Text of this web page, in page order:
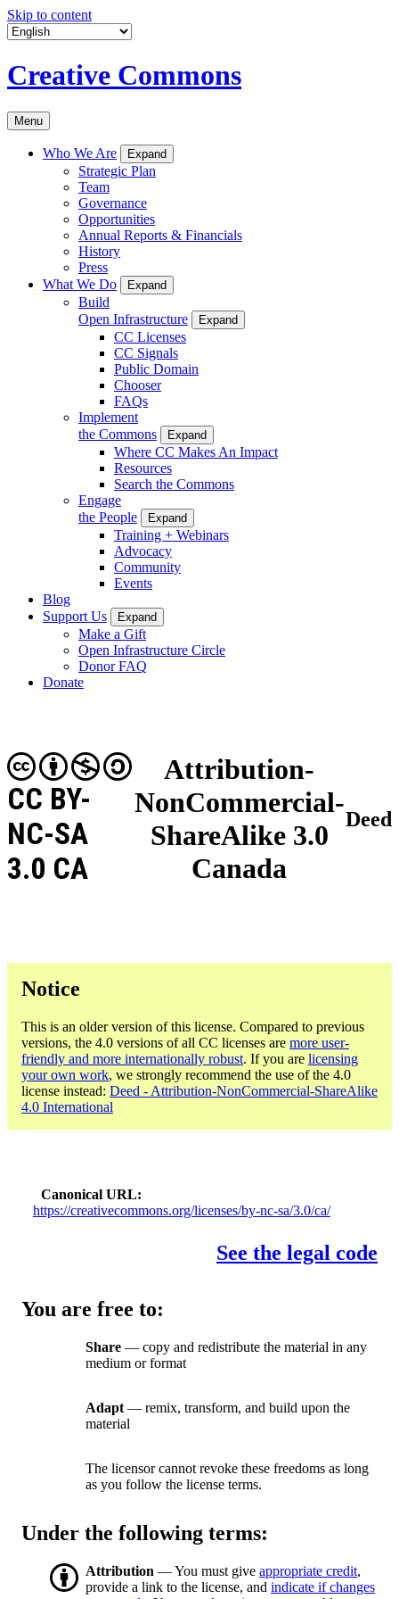
Skip to content
Creative Commons
Menu
Who We Are Expand
Strategic Plan
Team
Governance
Opportunities
Annual Reports & Financials
History
Press
What We Do
Expand
Build
Open Infrastructure
Expand
CC Licenses
CC Signals
Public Domain
Chooser
FAQs
Implement
the Commons
Expand
Where CC Makes An Impact
Resources
Search the Commons
Engage
the People
Expand
Training + Webinars
Advocacy
Community
Events
Blog
Support Us
Expand
Make a Gift
Open Infrastructure Circle
Donor FAQ
Donate
Attribution-
NonCommercial-
ShareAlike 3.0
Canada
CC BY-
NC-SA
3.0 CA
Deed
Notice
This is an older version of this license. Compared to previous
versions, the 4.0 versions of all CC licenses are more user-
friendly and more internationally robust. If you are licensing
your own work, we strongly recommend the use of the 4.0
license instead: Deed - Attribution-NonCommercial-ShareAlike
4.0 International
Canonical URL
https://creativecommons.org/licenses/by-nc-sa/3.0/ca/
See the legal code
You are free to:
Share — copy and redistribute the material in any
medium or format
Adapt — remix, transform, and build upon the
material
The licensor cannot revoke these freedoms as long
as you follow the license terms.
Under the following terms:
Attribution — You must give appropriate credit,
provide a link to the license, and indicate if changes